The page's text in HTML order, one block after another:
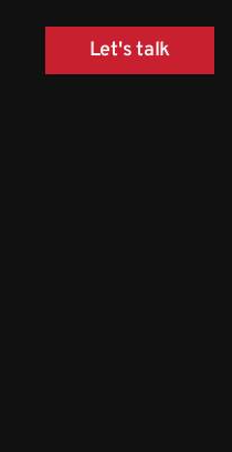
Let's talk